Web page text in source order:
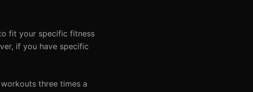
fit your specific fitness
if you have specific
three times a